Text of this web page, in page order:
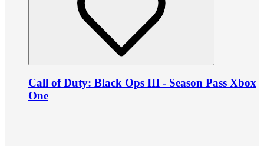
Call of Duty: Black Ops III - Season Pass Xbox
One